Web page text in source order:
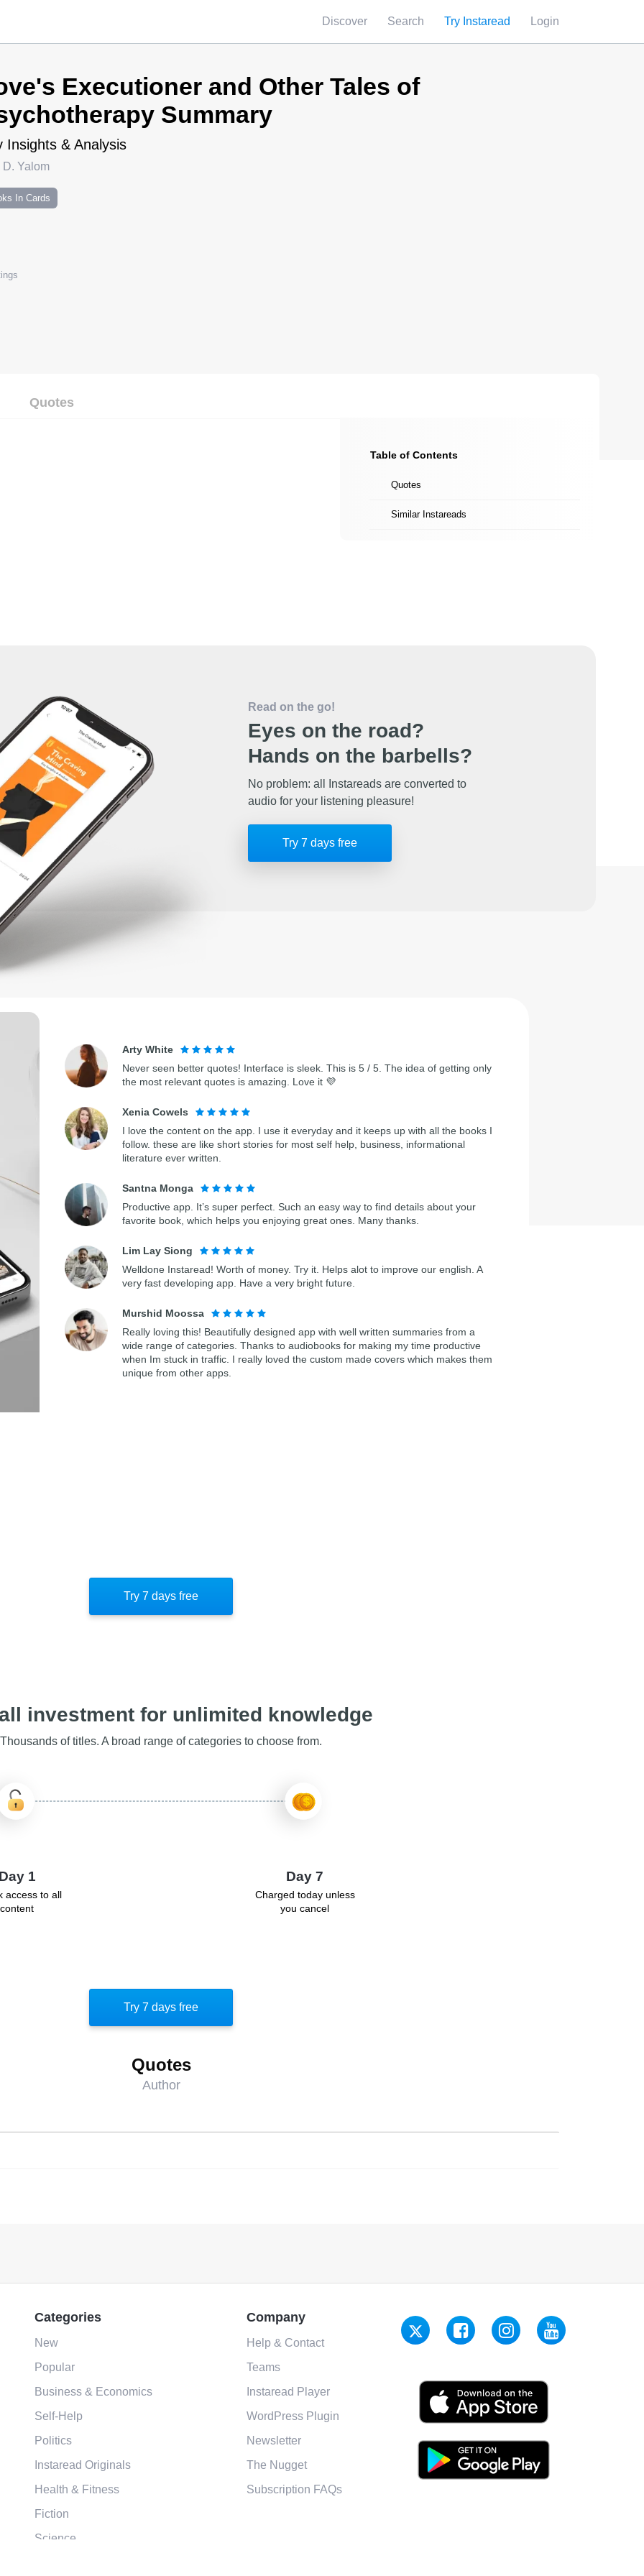
Discover Search Try Instaread Login
Executioner and Other Tales of
Summary
Insights & Analysis
D. Yalom
In Cards
Quotes
Table of Contents
Quotes
Similar Instareads
Read on the go!
Eyes on the road?
Hands on the barbells?
No problem: all Instareads are converted to
audio for your listening pleasure!
Try 7 days free
Arty White
Never seen better quotes! Interface is sleek. This is 5 / 5. The idea of getting only
the most relevant quotes is amazing. Love it 💜
Xenia Cowels
I love the content on the app. I use it everyday and it keeps up with all the books I
follow. these are like short stories for most self help, business, informational
literature ever written.
Santna Monga
Productive app. It’s super perfect. Such an easy way to find details about your
favorite book, which helps you enjoying great ones. Many thanks.
Lim Lay Siong
Welldone Instaread! Worth of money. Try it. Helps alot to improve our english. A
very fast developing app. Have a very bright future.
Murshid Moossa
Really loving this! Beautifully designed app with well written summaries from a
wide range of categories. Thanks to audiobooks for making my time productive
when Im stuck in traffic. I really loved the custom made covers which makes them
unique from other apps.
Try 7 days free
investment for unlimited knowledge
Thousands of titles. A broad range of categories to choose from.
Day 1
access to all
content
Day 7
Charged today unless
you cancel
Try 7 days free
Quotes
Author
Categories
New
Popular
Business & Economics
Self-Help
Politics
Instaread Originals
Health & Fitness
Fiction
Science
Company
Help & Contact
Teams
Instaread Player
WordPress Plugin
Newsletter
The Nugget
Subscription FAQs